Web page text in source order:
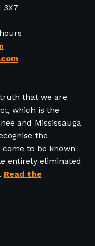
3X7
truth that we are
which is the
and Mississauga
the
come to be known
entirely eliminated
Read the